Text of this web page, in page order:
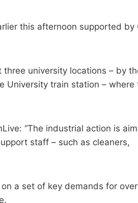
this afternoon supported by
university locations – by
University train station – where
“The industrial action is
staff – such as cleaners,
a set of key demands for over